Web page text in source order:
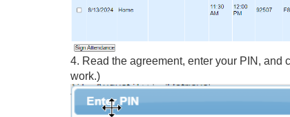
4. Read the agreement, enter your PIN, and
work.)